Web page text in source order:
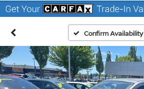
Confirm Availability